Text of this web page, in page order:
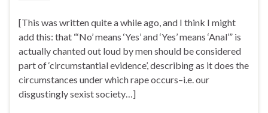
[This was written quite a while ago, and I think I might
add this: that “‘No’ means ‘Yes’ and ‘Yes’ means ‘Anal’” is
actually chanted out loud by men should be considered
part of ‘circumstantial evidence’, describing as it does the
circumstances under which rape occurs–i.e. our
disgustingly sexist society…]